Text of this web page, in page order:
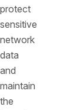
protect
sensitive
network
data
and
maintain
the